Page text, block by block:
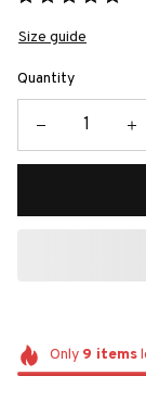
Size guide
Quantity
Only 9 items